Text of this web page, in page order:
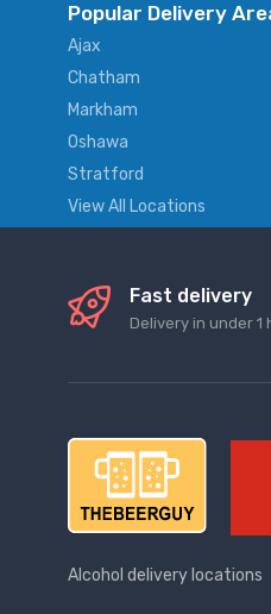
Popular Delivery
Ajax
Chatham
Markham
Oshawa
Stratford
View All Locations
Fast delivery
Delivery in under 1
Alcohol delivery locations